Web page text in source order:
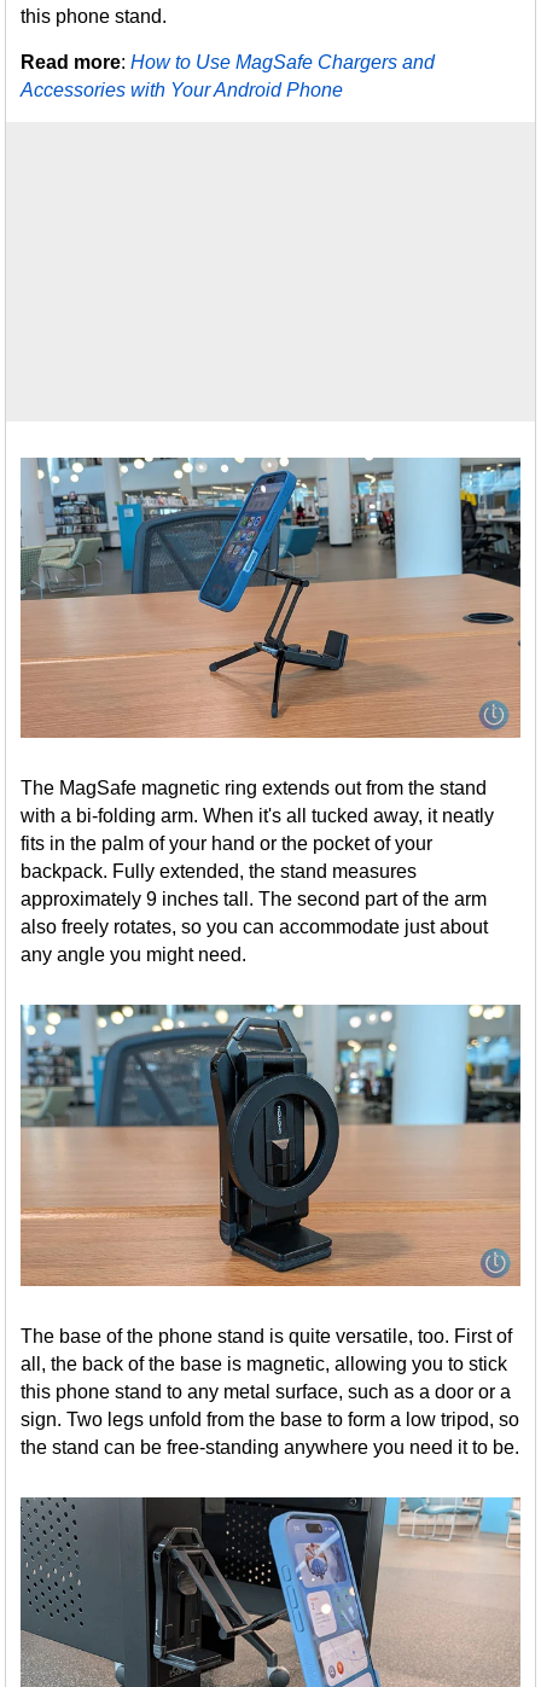
this phone stand.
Read more:How to Use MagSafe Chargers and
Accessories with Your Android Phone
The MagSafe magnetic ring extends out from the stand
with a bi-folding arm. When it's all tucked away, it neatly
fits in the palm of your hand or the pocket of your
backpack. Fully extended, the stand measures
approximately 9 inches tall. The second part of the arm
also freely rotates, so you can accommodate just about
any angle you might need.
The base of the phone stand is quite versatile, too. First of
all, the back of the base is magnetic, allowing you to stick
this phone stand to any metal surface, such as a door or a
sign. Two legs unfold from the base to form a low tripod, so
the stand can be free-standing anywhere you need it to be.